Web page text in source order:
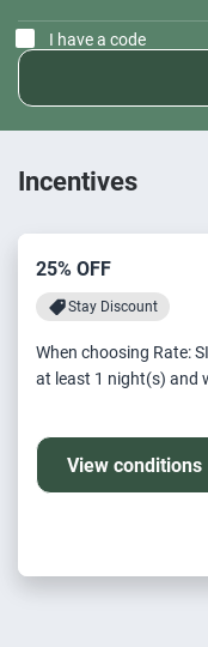
I have a code
Incentives
25% OFF
Stay Discount
When choosing Rate:
View conditions